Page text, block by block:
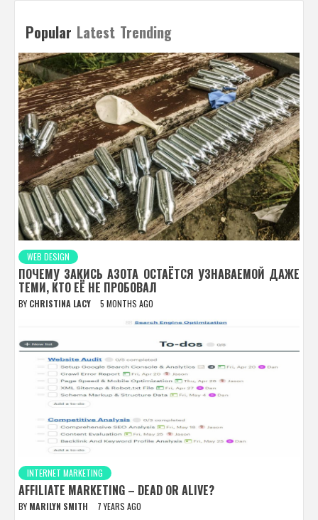
Popular Latest Trending
WEB DESIGN
ПОЧЕМУ ЗАКИСЬ АЗОТА ОСТАЁТСЯ УЗНАВАЕМОЙ ДАЖЕ
ТЕМИ, КТО ЕЁ НЕ ПРОБОВАЛ
BY CHRISTINA LACY 5 MONTHS AGO
INTERNET MARKETING
AFFILIATE MARKETING – DEAD OR ALIVE?
BY MARILYN SMITH 7 YEARS AGO